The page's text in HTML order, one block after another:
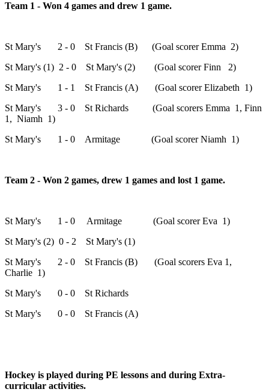
Team 1 - Won 4 games and drew 1 game.
St Mary's 2 - 0 St Francis (B) (Goal scorer Emma 2)
St Mary's (1) 2 - 0 St Mary's (2) (Goal scorer Finn 2)
St Mary's 1 - 1 St Francis (A) (Goal scorer Elizabeth 1)
St Mary's 3 - 0 St Richards (Goal scorers Emma 1, Finn
1, Niamh 1)
St Mary's 1 - 0 Armitage (Goal scorer Niamh 1)
Team 2 - Won 2 games, drew 1 games and lost 1 game.
St Mary's 1 - 0 Armitage (Goal scorer Eva 1)
St Mary's (2) 0 - 2 St Mary's (1)
St Mary's 2 - 0 St Francis (B) (Goal scorers Eva 1,
Charlie 1)
St Mary's 0 - 0 St Richards
St Mary's 0 - 0 St Francis (A)
Hockey is played during PE lessons and during Extra-
curricular activities.